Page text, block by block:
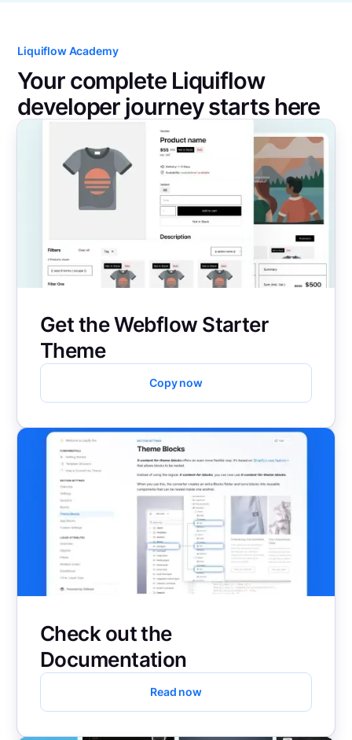
Liquiflow Academy
Your complete Liquiflow
developer journey starts here
Get the Webflow Starter
Theme
Copy now
Check out the
Documentation
Read now